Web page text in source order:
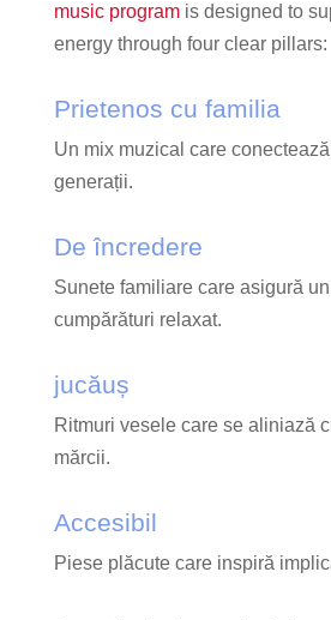
music programis designed to
energy through four clear pillars:
Prietenos cu familia
Un mix muzical care
generații.
De încredere
Sunete familiare care asigură
cumpărături relaxat.
jucăuș
Ritmuri vesele care se aliniază
mărcii.
Accesibil
Piese plăcute care inspiră